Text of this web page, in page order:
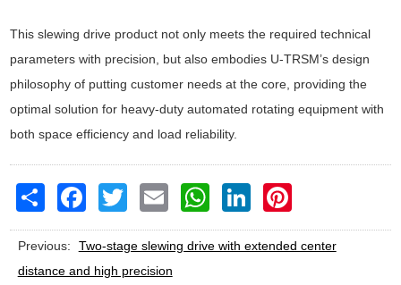
This slewing drive product not only meets the required technical
parameters with precision, but also embodies U-TRSM’s design
philosophy of putting customer needs at the core, providing the
optimal solution for heavy-duty automated rotating equipment with
both space efficiency and load reliability.
Share FacebookTwitter Email WhatsAppLinkedIn
Previous:
Two-stage slewing drive with extended center
distance and high precision